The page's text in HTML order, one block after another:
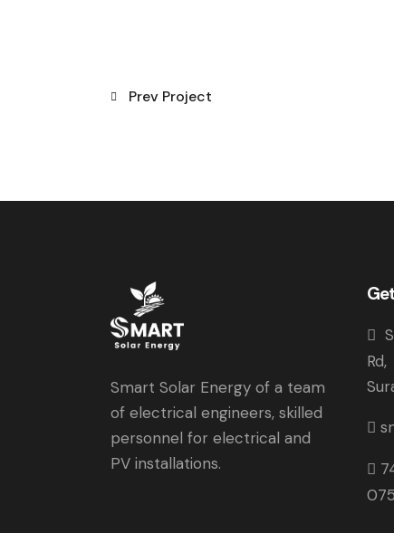
Prev Project
Smart Solar Energy of a team
of electrical engineers, skilled
personnel for electrical and
PV installations.